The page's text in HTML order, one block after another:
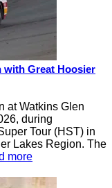
with Great Hoosier
at Watkins Glen
during
Tour (HST) in
Lakes Region. The
more